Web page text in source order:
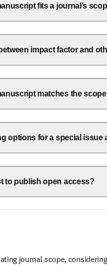
fits a journal’s
impact factor and
matches the
options for a special issue
to publish open access?
journal scope,